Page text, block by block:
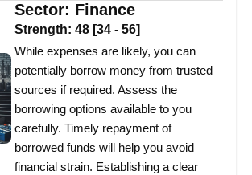
Sector: Finance
Strength: 48 [34 - 56]
While expenses are likely, you can
potentially borrow money from trusted
sources if required. Assess the
borrowing options available to you
carefully. Timely repayment of
borrowed funds will help you avoid
financial strain. Establishing a clear